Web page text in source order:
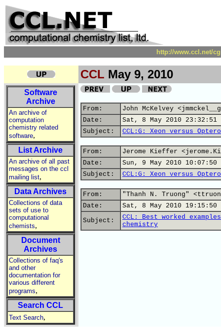
http://www.ccl.net/
CCL May 9, 2010
Software
Archive
An archive of
computation
chemistry related
software,
List Archive
An archive of all past
messages on the ccl
mailing list,
Data Archives
Collections of data
sets of use to
computational
chemists,
Document
Archives
Collections of faq's
and other
documentation for
various different
programs,
Search CCL
Text Search,
From:
John McKelvey
Date:
Sat, 8 May 2010 23:32:51
Subject:
CCL:G: Xeon versus
From:
Jerome Kieffer
Date:
Sun, 9 May 2010 10:07:50
Subject:
CCL:G: Xeon versus
From:
"Thanh N. Truong"
Date:
Sat, 8 May 2010 19:15:50
Subject:
CCL: Best worked
chemistry